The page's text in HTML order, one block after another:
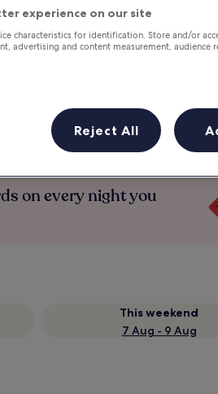
on every night you
This weekend
7 Aug - 9 Aug
experience on our site
characteristics for identification. Store and/or
advertising and content measurement, audience
Reject All